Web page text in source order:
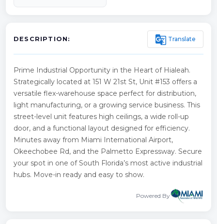
DESCRIPTION: g_translate Translate
Prime Industrial Opportunity in the Heart of Hialeah.
Strategically located at 151 W 21st St, Unit #153 offers a
versatile flex-warehouse space perfect for distribution,
light manufacturing, or a growing service business. This
street-level unit features high ceilings, a wide roll-up
door, and a functional layout designed for efficiency.
Minutes away from Miami International Airport,
Okeechobee Rd, and the Palmetto Expressway. Secure
your spot in one of South Florida’s most active industrial
hubs. Move-in ready and easy to show.
Powered By